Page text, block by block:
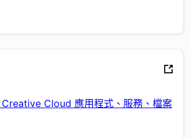
Cloud 應用程式、服務、檔案